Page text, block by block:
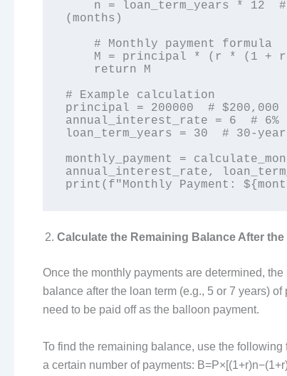
(months)
# Example calculation
principal = 200000  # $200,000
annual_interest_rate = 6  #
loan_term_years = 30  # 30-
monthly_payment =
annual_interest_rate,
Calculate the Remaining Balance After the
Once the monthly payments are determined,
balance after the loan term (e.g., 5 or 7 years)
need to be paid off as the balloon payment.
To find the remaining balance, use the following
a certain number of payments: